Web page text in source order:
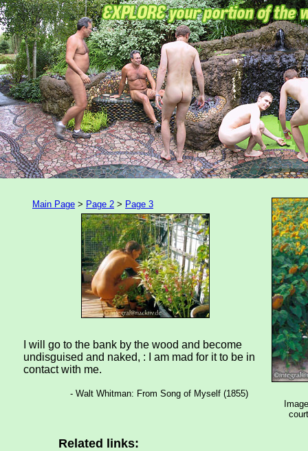
Main Page > Page 2 > Page 3
I will go to the bank by the wood and become
undisguised and naked, : I am mad for it to be in
contact with me.
- Walt Whitman: From Song of Myself (1855)
Related links: